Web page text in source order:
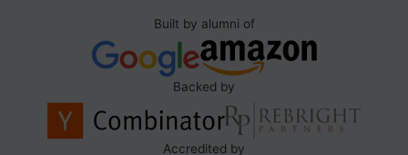
Built by alumni of
Backed by
Accredited by